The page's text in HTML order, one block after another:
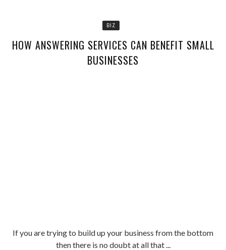
BIZ
HOW ANSWERING SERVICES CAN BENEFIT SMALL
BUSINESSES
If you are trying to build up your business from the bottom
then there is no doubt at all that ...